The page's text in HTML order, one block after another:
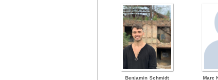
Benjamin Schmidt Marc